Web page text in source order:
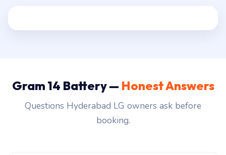
Gram 14 Battery — Honest Answers
Questions Hyderabad LG owners ask before
booking.